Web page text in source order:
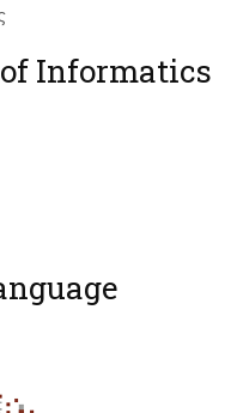
Informatics